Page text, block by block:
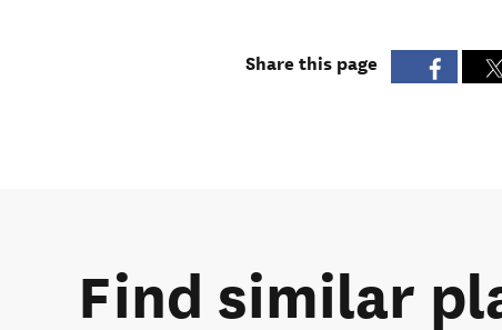
Share this page
Find similar